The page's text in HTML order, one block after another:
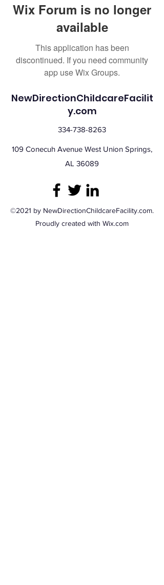
Wix Forum is no longer
available
This application has been
discontinued. If you need community
app use Wix Groups.
NewDirectionChildcareFacilit
y.com
334-738-8263
109 Conecuh Avenue West Union Springs,
AL 36089
©2021 by NewDirectionChildcareFacility.com.
Proudly created with Wix.com